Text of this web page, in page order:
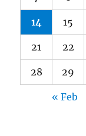
14 15
21 22
28 29
« Feb